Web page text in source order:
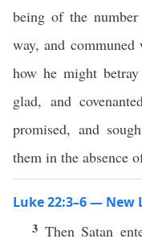
being of the
way, and
how he might
glad, and
promised, and
them in the absence
Luke 22:3–6 — New
3 Then Satan